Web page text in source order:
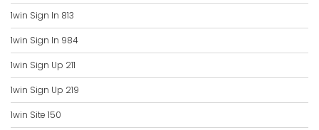
1win Sign In 813
1win Sign In 984
1win Sign Up 211
1win Sign Up 219
1win Site 150